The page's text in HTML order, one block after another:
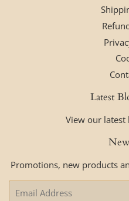
Latest
View our latest
Promotions, new products